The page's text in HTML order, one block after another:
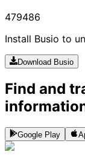
479486
Install Busio to
Download Busio
Find and
Google Play